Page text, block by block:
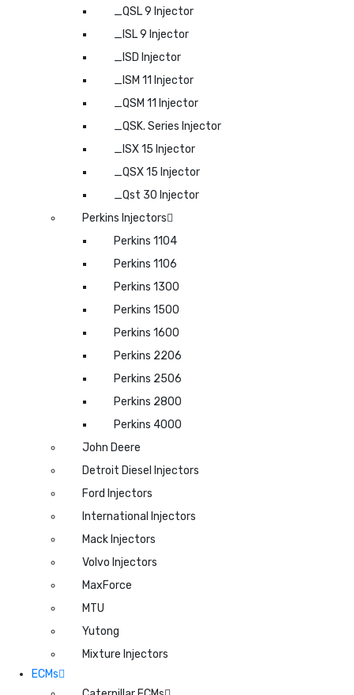
_QSL 9 Injector
_ISL 9 Injector
_ISD Injector
_ISM 11 Injector
_QSM 11 Injector
_QSK. Series Injector
_ISX 15 Injector
_QSX 15 Injector
_Qst 30 Injector
Perkins Injectors
Perkins 1104
Perkins 1106
Perkins 1300
Perkins 1500
Perkins 1600
Perkins 2206
Perkins 2506
Perkins 2800
Perkins 4000
John Deere
Detroit Diesel Injectors
Ford Injectors
International Injectors
Mack Injectors
Volvo Injectors
MaxForce
MTU
Yutong
Mixture Injectors
ECMs